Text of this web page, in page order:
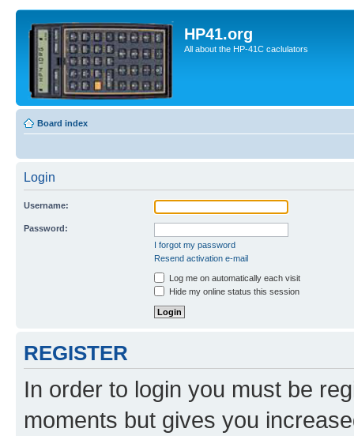
HP41.org
All about the HP-41C caclulators
Board index
Login
Username:
Password:
I forgot my password
Resend activation e-mail
Log me on automatically each visit
Hide my online status this session
REGISTER
In order to login you must be
moments but gives you